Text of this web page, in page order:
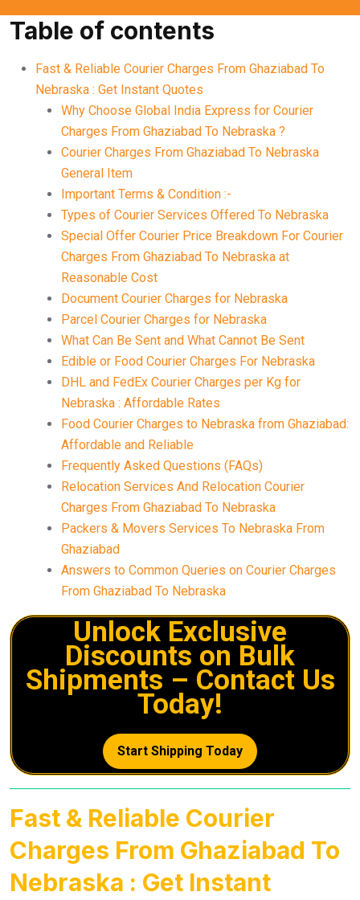
Table of contents
Fast & Reliable Courier Charges From Ghaziabad To
Nebraska : Get Instant Quotes
Why Choose Global India Express for Courier
Charges From Ghaziabad To Nebraska ?
Courier Charges From Ghaziabad To Nebraska
General Item
Important Terms & Condition :-
Types of Courier Services Offered To Nebraska
Special Offer Courier Price Breakdown For Courier
Charges From Ghaziabad To Nebraska at
Reasonable Cost
Document Courier Charges for Nebraska
Parcel Courier Charges for Nebraska
What Can Be Sent and What Cannot Be Sent
Edible or Food Courier Charges For Nebraska
DHL and FedEx Courier Charges per Kg for
Nebraska : Affordable Rates
Food Courier Charges to Nebraska from Ghaziabad:
Affordable and Reliable
Frequently Asked Questions (FAQs)
Relocation Services And Relocation Courier
Charges From Ghaziabad To Nebraska
Packers & Movers Services To Nebraska From
Ghaziabad
Answers to Common Queries on Courier Charges
From Ghaziabad To Nebraska
Unlock Exclusive
Discounts on Bulk
Shipments – Contact Us
Today!
Start Shipping Today
Fast & Reliable Courier
Charges From Ghaziabad To
Nebraska : Get Instant